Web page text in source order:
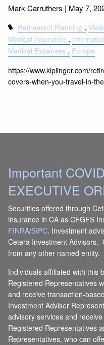
Mark Carruthers | May 7,
Retirement Planning
Medical Insurance
Medical Expenses
Europe
https://www.kiplinger.com/
covers-when-you-travel-in-
Important
EXECUTIVE
Securities offered through
insurance in CA as CFGFS
FINRA/SIPC. Investment
Cetera Investment Advisors.
from any other named entity.
Individuals affiliated with this
Registered Representatives
and receive transaction-
Investment Adviser
advisory services and
Registered Representatives
Representatives, who can